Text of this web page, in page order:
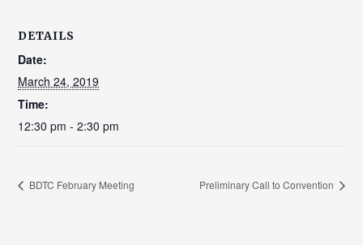
DETAILS
Date:
March 24, 2019
Time:
12:30 pm - 2:30 pm
BDTC February Meeting Preliminary Call to Convention